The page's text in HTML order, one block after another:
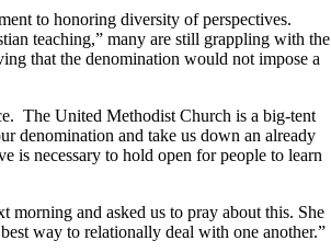
to honoring diversity of perspectives.
teaching,” many are still grappling with the
that the denomination would not impose a
The United Methodist Church is a big-tent
denomination and take us down an already
is necessary to hold open for people to learn
morning and asked us to pray about this. She
way to relationally deal with one another.”